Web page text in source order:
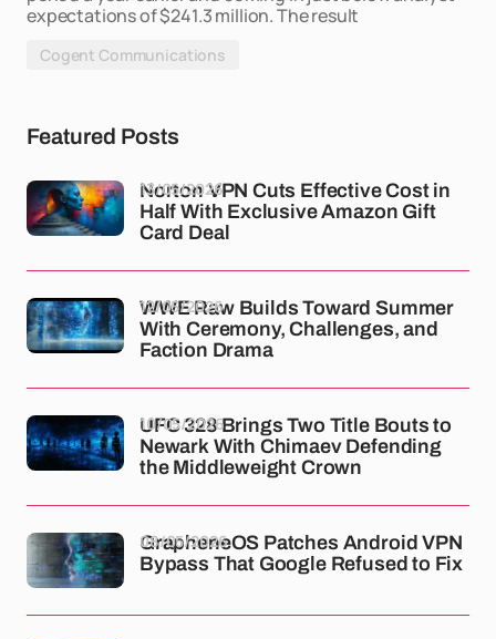
expectations of $241.3 million. The result
Cogent Communications
Featured Posts
Norton VPN Cuts Effective Cost in
Half With Exclusive Amazon Gift
Card Deal
13/05/2026
WWE Raw Builds Toward Summer
With Ceremony, Challenges, and
Faction Drama
12/05/2026
UFC 328 Brings Two Title Bouts to
Newark With Chimaev Defending
the Middleweight Crown
10/05/2026
GrapheneOS Patches Android VPN
Bypass That Google Refused to Fix
08/05/2026